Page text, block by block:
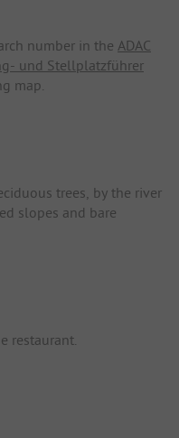
number in the ADAC
und Stellplatzführer
map.
trees, by the river
slopes and bare
restaurant.